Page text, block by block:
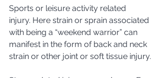
Sports or leisure activity related
injury. Here strain or sprain associated
with being a “weekend warrior” can
manifest in the form of back and neck
strain or other joint or soft tissue injury.